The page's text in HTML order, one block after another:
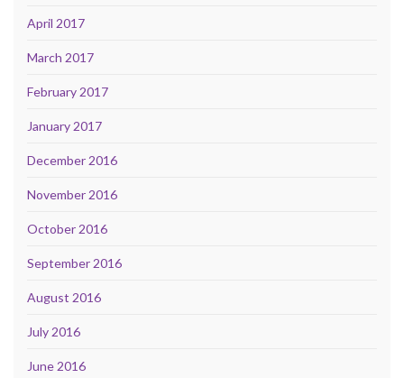
April 2017
March 2017
February 2017
January 2017
December 2016
November 2016
October 2016
September 2016
August 2016
July 2016
June 2016